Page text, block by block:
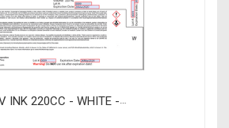
INK 220CC - WHITE -